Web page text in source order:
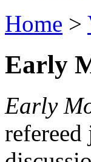
Home >
Early
Early